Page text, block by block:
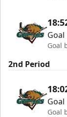
Goal
Goal
2nd Period
Goal
Goal